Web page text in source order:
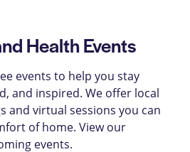
Health Events
events to help you stay
and inspired. We offer local
and virtual sessions you can
of home. View our
events.